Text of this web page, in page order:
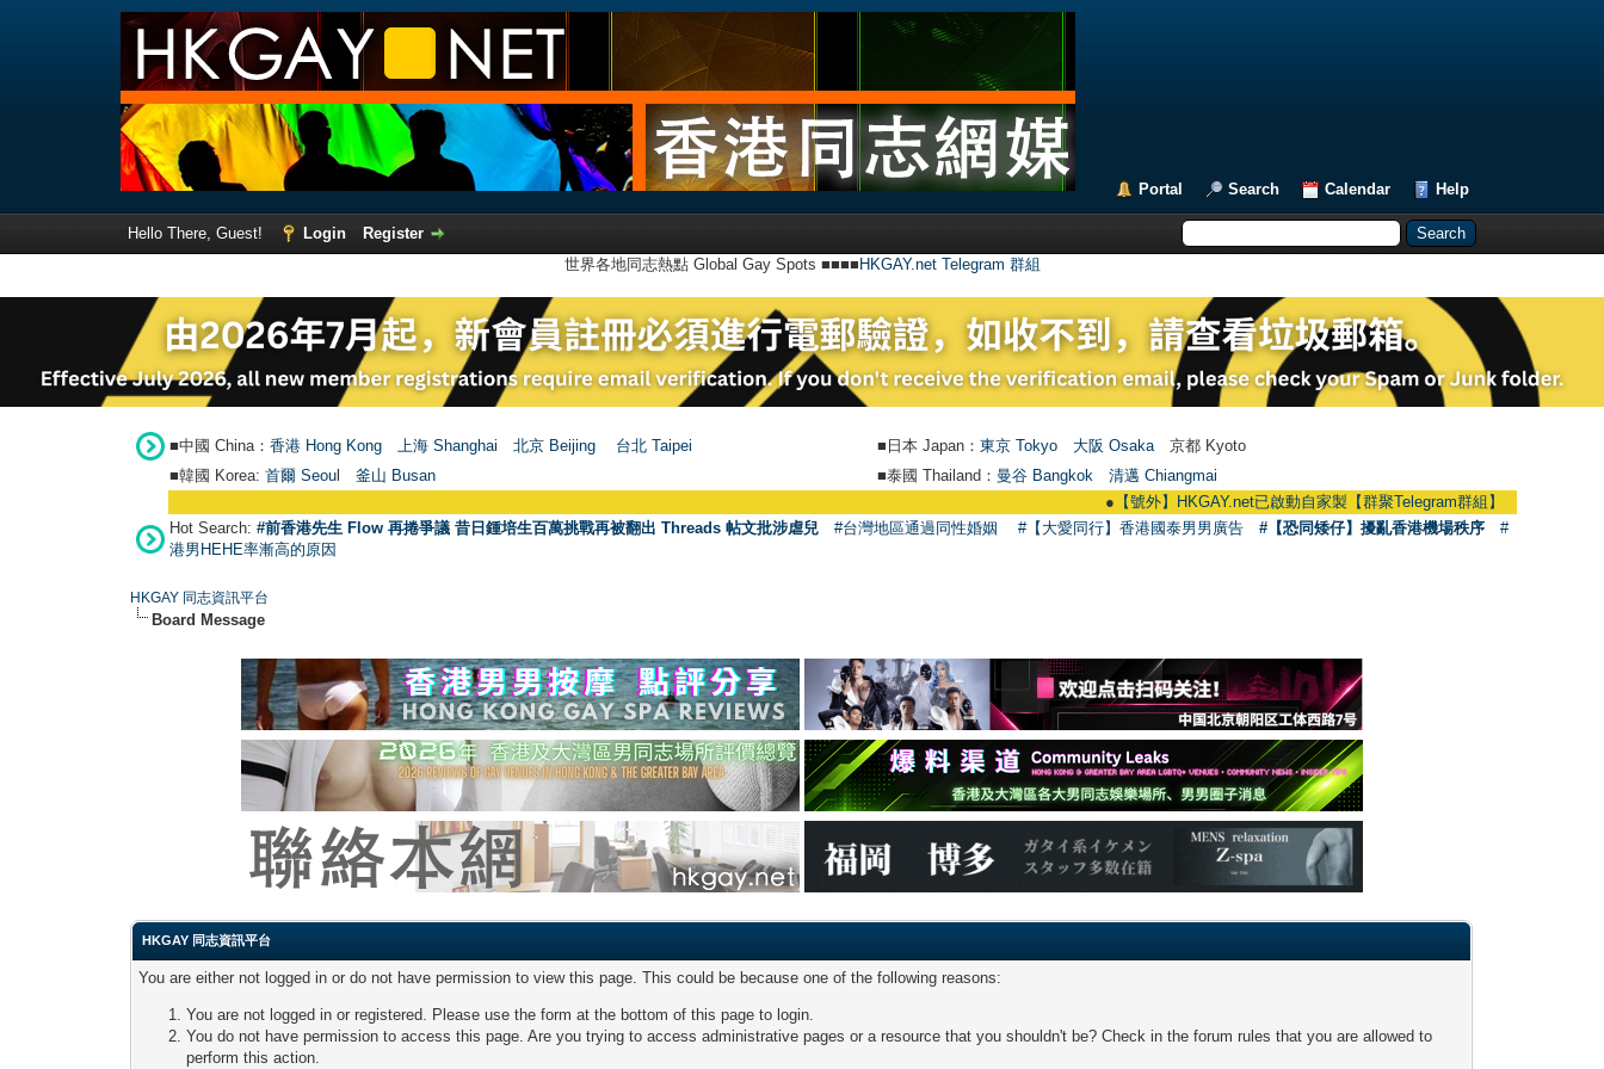
Portal Search Calendar Help
Hello There, Guest! Login
Register
世界各地同志熱點 Global Gay Spots ■■■■ HKGAY.net Telegram 群組
■中國 China： 香港 Hong Kong 上海 Shanghai 北京 Beijing 台北 Taipei ■日本 Japan： 東京 Tokyo 大阪 Osaka 京都 Kyoto
■韓國 Korea: 首爾 Seou 釜山 Busan ■泰國 Thailand： 曼谷 Bangkok
清邁 Chiangmai
【號外】HKGAY.net已啟動自家製【群聚Telegram群組】 HKGAY.net
Hot Search: #前香港先生 Flow 再捲爭議 昔日鍾培生百萬挑戰再被翻出 Threads 帖文批涉虐兒 #台灣地區通過同性婚姻 #【大愛同行】香港國泰男男廣告 #【恐同矮仔】擾亂香港機場秩序
#
港男HEHE率漸高的原因
HKGAY 同志資訊平台
Board Message
HKGAY 同志資訊平台
You are either not logged in or do not have permission to view this page. This could be because one of the following reasons:
You are not logged in or registered. Please use the form at the bottom of this page to login.
You do not have permission to access this page. Are you trying to access administrative pages or a resource that you shouldn't be? Check in the forum rules that you are allowed to
perform this action.